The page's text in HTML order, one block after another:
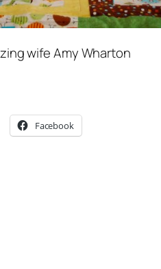
wife Amy Wharton
Facebook